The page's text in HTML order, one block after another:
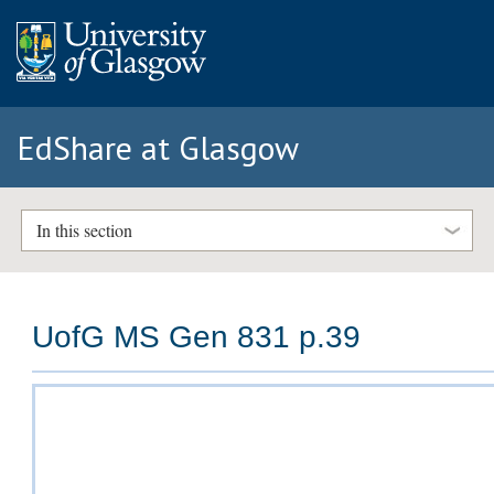
EdShare at Glasgow
In this section
UofG MS Gen 831 p.39